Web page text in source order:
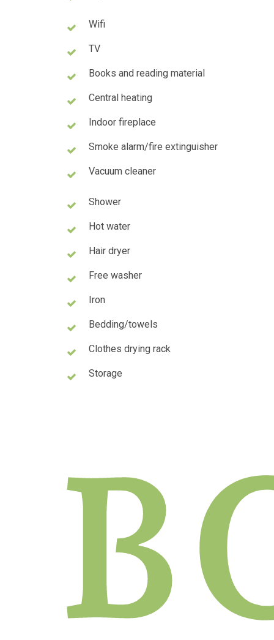
Wifi
TV
Books and reading material
Central heating
Indoor fireplace
Smoke alarm/fire extinguisher
Vacuum cleaner
Shower
Hot water
Hair dryer
Free washer
Iron
Bedding/towels
Clothes drying rack
Storage